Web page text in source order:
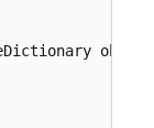
object.